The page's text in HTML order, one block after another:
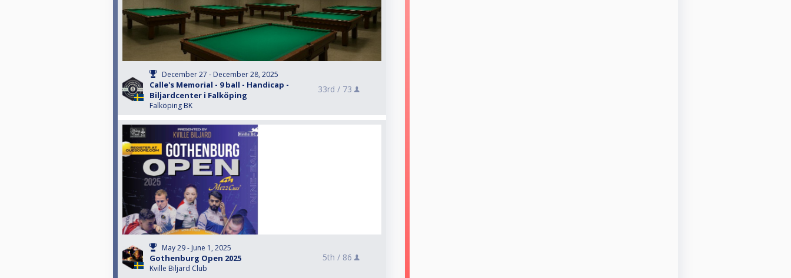
December 27 - December 28, 2025
Calle's Memorial - 9 ball - Handicap -
Biljardcenter i Falköping
Falköping BK
33rd / 73
May 29 - June 1, 2025
Gothenburg Open 2025
Kville Biljard Club
5th / 86